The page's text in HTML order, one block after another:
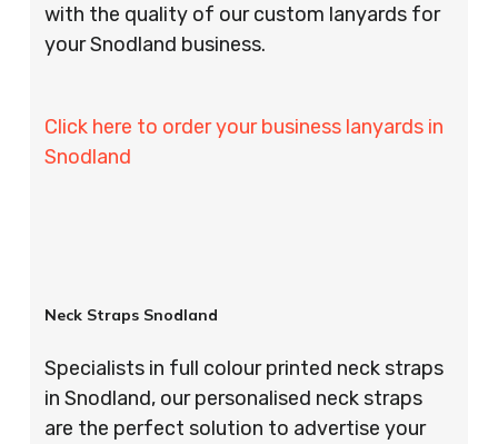
with the quality of our custom lanyards for
your Snodland business.
Click here to order your business lanyards in
Snodland
Neck Straps Snodland
Specialists in full colour printed neck straps
in Snodland, our personalised neck straps
are the perfect solution to advertise your